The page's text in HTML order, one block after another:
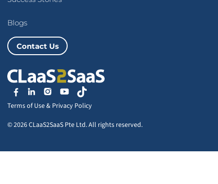
Blogs
Contact Us
Terms of Use& Privacy Policy
© 2026 CLaaS2SaaS Pte Ltd. All rights reserved.